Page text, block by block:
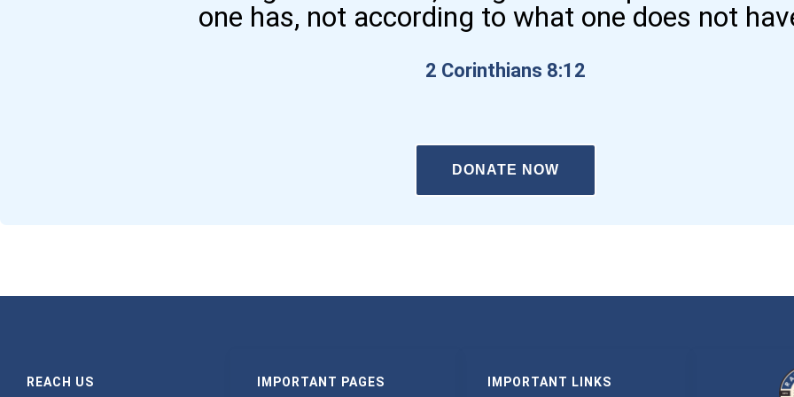
one has, not according to what one does not
2 Corinthians 8:12
DONATE NOW
REACH US IMPORTANT PAGES IMPORTANT LINKS